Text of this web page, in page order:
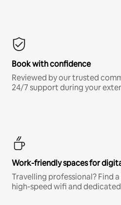
Book with confidence
Reviewed by our trusted
24/7 support during your
Work-friendly spaces for
Travelling professional? Find
high-speed wifi and